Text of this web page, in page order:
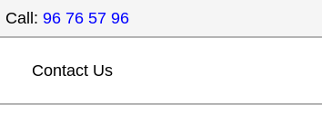
Call: 96 76 57 96
Contact Us